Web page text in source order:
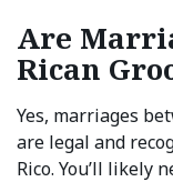
Are
Rican
Yes, marriages
are legal and
Rico. You’ll likely